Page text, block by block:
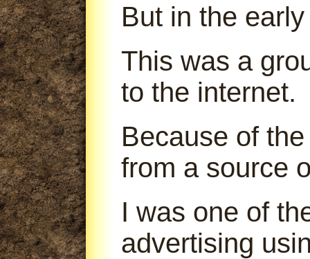
But in the
This was a
to the internet.
Because of
from a source
I was one of
advertising